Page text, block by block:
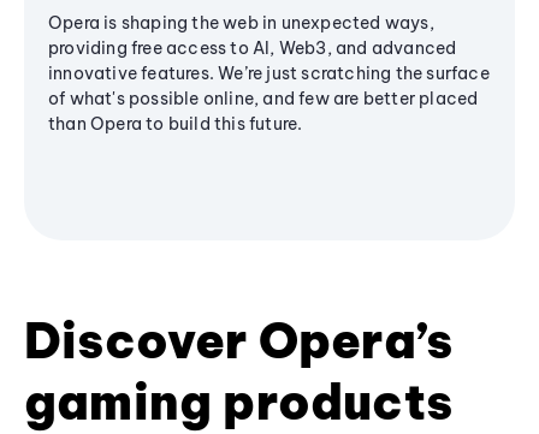
Opera is shaping the web in unexpected ways,
providing free access to AI, Web3, and advanced
innovative features. We’re just scratching the surface
of what's possible online, and few are better placed
than Opera to build this future.
Discover Opera’s
gaming products